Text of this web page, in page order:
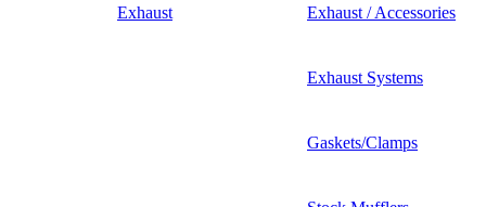
Exhaust Exhaust / Accessories
Exhaust Systems
Gaskets/Clamps